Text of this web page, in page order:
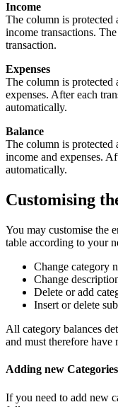
Income
The column is protected
income transactions.
transaction.
Expenses
The column is protected
expenses. After each
automatically.
Balance
The column is protected
income and expenses.
automatically.
Customising
You may customise the
table according to your
Change category
Change
Delete or add
Insert or delete
All category balances
and must therefore have
Adding new Categories
If you need to add new